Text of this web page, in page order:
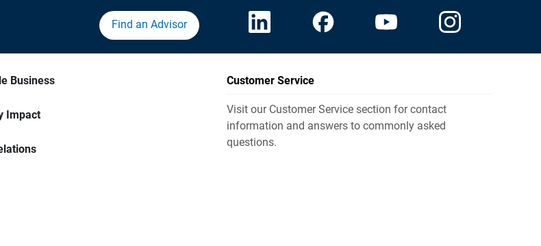
Find an Advisor
Business
Impact
Customer Service
Visit our Customer Service section for contact
information and answers to commonly asked
questions.